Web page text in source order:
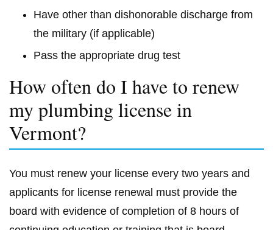
Have other than dishonorable discharge from
the military (if applicable)
Pass the appropriate drug test
How often do I have to renew
my plumbing license in
Vermont?
You must renew your license every two years and
applicants for license renewal must provide the
board with evidence of completion of 8 hours of